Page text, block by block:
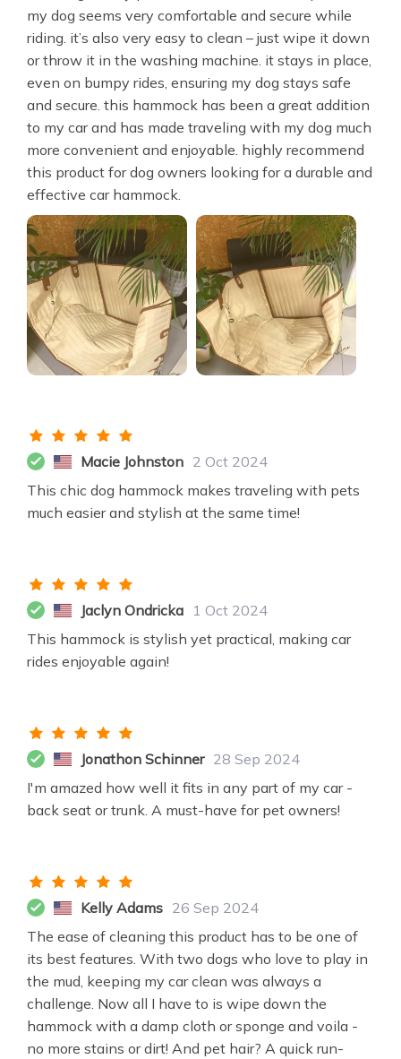
my dog seems very comfortable and secure while
riding. it’s also very easy to clean – just wipe it down
or throw it in the washing machine. it stays in place,
even on bumpy rides, ensuring my dog stays safe
and secure. this hammock has been a great addition
to my car and has made traveling with my dog much
more convenient and enjoyable. highly recommend
this product for dog owners looking for a durable and
effective car hammock.
Macie Johnston 2 Oct 2024
This chic dog hammock makes traveling with pets
much easier and stylish at the same time!
Jaclyn Ondricka 1 Oct 2024
This hammock is stylish yet practical, making car
rides enjoyable again!
Jonathon Schinner 28 Sep 2024
I'm amazed how well it fits in any part of my car -
back seat or trunk. A must-have for pet owners!
Kelly Adams 26 Sep 2024
The ease of cleaning this product has to be one of
its best features. With two dogs who love to play in
the mud, keeping my car clean was always a
challenge. Now all I have to is wipe down the
hammock with a damp cloth or sponge and voila -
no more stains or dirt! And pet hair? A quick run-